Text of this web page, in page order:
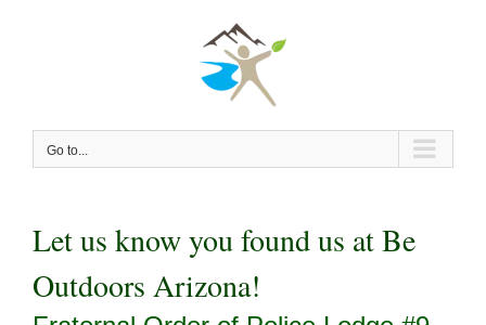
Go to...
Let us know you found us at Be
Outdoors Arizona!